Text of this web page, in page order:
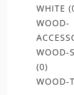
WHITE
WOOD-
WOOD-
(0)
WOOD-